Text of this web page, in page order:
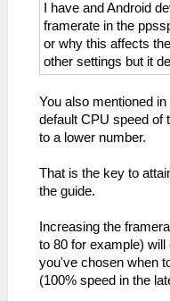
I have and Android
framerate in the
or why this affects
other settings but it
You also mentioned
default CPU speed of
to a lower number.
That is the key to
the guide.
Increasing the
to 80 for example)
you've chosen when
(100% speed in the